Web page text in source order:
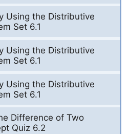
Using the Distributive
Set 6.1
Using the Distributive
Set 6.1
Using the Distributive
Set 6.1
Difference of Two
Quiz 6.2